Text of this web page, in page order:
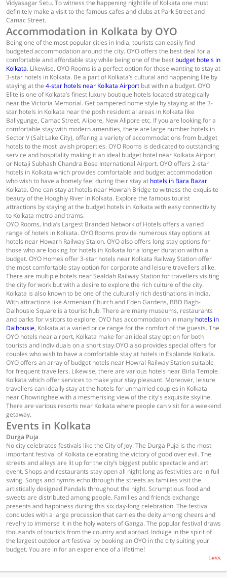
Vidyasagar Setu. To witness the happening nightlife of Kolkata one must
definitely make a visit to the famous cafes and clubs at Park Street and
Camac Street.
Accommodation in Kolkata by OYO
Being one of the most popular cities in India, tourists can easily find
budgeted accommodation around the city. OYO offers the best deal for a
comfortable and affordable stay while being one of the best budget hotels in
Kolkata. Likewise, OYO Rooms is a perfect option for those wanting to stay at
3-star hotels in Kolkata. Be a part of Kolkata’s cultural and happening life by
staying at the 4-star hotels near Kolkata Airport but within a budget. OYO
Elite is one of Kolkata’s finest luxury boutique hotels located strategically
near the Victoria Memorial. Get pampered home style by staying at the 3-
star hotels in Kolkata near the posh residential areas in Kolkata like
Ballygunge, Camac Street, Alipore, New Alipore etc. If you are looking for a
comfortable stay with modern amenities, there are large number hotels in
Sector V (Salt Lake City), offering a variety of accommodations from budget
hotels to the most lavish properties. OYO Rooms is dedicated to outstanding
service and hospitality making it an ideal budget hotel near Kolkata Airport
or Netaji Subhash Chandra Bose International Airport. OYO offers 2-star
hotels in Kolkata which provides comfortable and budget accommodation
who wish to have a homely feel during their stay at hotels in Bara Bazar
Kolkata. One can stay at hotels near Howrah Bridge to witness the exquisite
beauty of the Hooghly River in Kolkata. Explore the famous tourist
attractions by staying at the budget hotels in Kolkata with easy connectivity
to Kolkata metro and trams.
OYO Rooms, India’s Largest Branded Network of Hotels offers a varied
range of hotels in Kolkata. OYO Rooms provide numerous stay options at
hotels near Howarh Railway Staion. OYO also offers long stay options for
those who are looking for hotels in Kolkata for a longer duration within a
budget. OYO Homes offer 3-star hotels near Kolkata Railway Station offer
the most comfortable stay option for corporate and leisure travellers alike.
There are multiple hotels near Sealdah Railway Station for travellers visiting
the city for work but with a desire to explore the rich culture of the city.
Kolkata is also known to be one of the culturally rich destinations in India,
With attractions like Armenian Church and Eden Gardens, BBD Bagh-
Dalhousie Square is a tourist hub. There are many museums, restaurants
and parks for visitors to explore. OYO has accommodation in many hotels in
Dalhousie, Kolkata at a varied price range for the comfort of the guests. The
OYO hotels near airport, Kolkata make for an ideal stay option for both
tourists and individuals on a short stay.OYO also provides special offers for
couples who wish to have a comfortable stay at hotels in Esplande Kolkata.
OYO offers an array of budget hotels near Howral Railway Station suitable
for frequent travellers. Likewise, there are various hotels near Birla Temple
Kolkata which offer services to make your stay pleasant. Moreover, leisure
travellers can ideally stay at the hotels for unmarried couples in Kolkata
near Chowringhee with a mesmerising view of the city's exquisite skyline.
There are various resorts near Kolkata where people can visit for a weekend
getaway.
Events in Kolkata
Durga Puja
No city celebrates festivals like the City of Joy. The Durga Puja is the most
important festival of Kolkata celebrating the victory of good over evil. The
streets and alleys are lit up for the city’s biggest public spectacle and art
event. Shops and restaurants stay open all night long as festivities are in full
swing. Songs and hymns echo through the streets as families visit the
artistically designed Pandals throughout the night. Scrumptious food and
sweets are distributed among people. Families and friends exchange
presents and happiness during this six day-long celebration. The festival
concludes with a large procession that carries the deity among cheers and
revelry to immerse it in the holy waters of Ganga. The popular festival draws
thousands of tourists from the country and abroad. Indulge in the spirit of
the largest outdoor art festival by booking an OYO in the city suiting your
budget. You are in for an experience of a lifetime!
Less